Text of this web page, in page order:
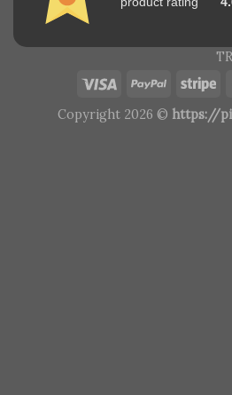
Copyright 2026 © https://